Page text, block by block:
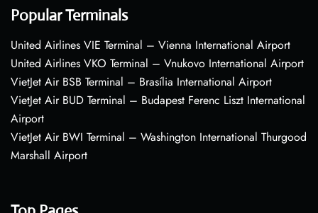
Popular Terminals
United Airlines VIE Terminal – Vienna International Airport
United Airlines VKO Terminal – Vnukovo International Airport
VietJet Air BSB Terminal – Brasília International Airport
VietJet Air BUD Terminal – Budapest Ferenc Liszt International
Airport
VietJet Air BWI Terminal – Washington International Thurgood
Marshall Airport